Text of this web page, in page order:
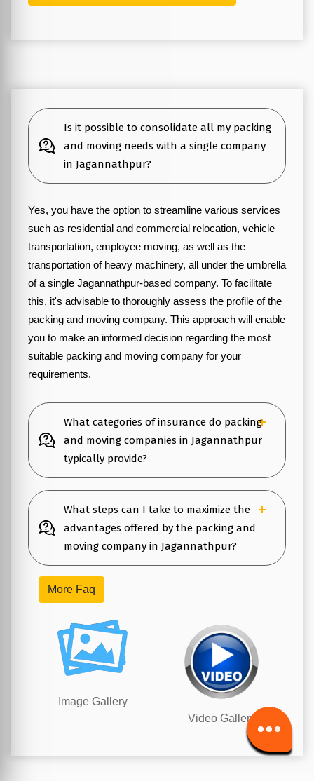
Is it possible to consolidate all my packing
and moving needs with a single company
in Jagannathpur?
Yes, you have the option to streamline various services
such as residential and commercial relocation, vehicle
transportation, employee moving, as well as the
transportation of heavy machinery, all under the umbrella
of a single Jagannathpur-based company. To facilitate
this, it's advisable to thoroughly assess the profile of the
packing and moving company. This approach will enable
you to make an informed decision regarding the most
suitable packing and moving company for your
requirements.
What categories of insurance do packing
and moving companies in Jagannathpur
typically provide?
What steps can I take to maximize the
advantages offered by the packing and
moving company in Jagannathpur?
More Faq
Image Gallery
Video Gallery